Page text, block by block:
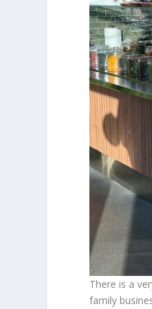
There is a
family